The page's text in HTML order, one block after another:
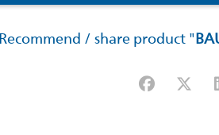
Recommend / share product "
Facebook
X